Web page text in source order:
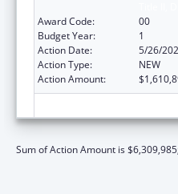
Award Code:
00
Budget Year:
1
Action Date:
5/26/
Action Type:
NEW
Action Amount:
Sum of Action Amount is